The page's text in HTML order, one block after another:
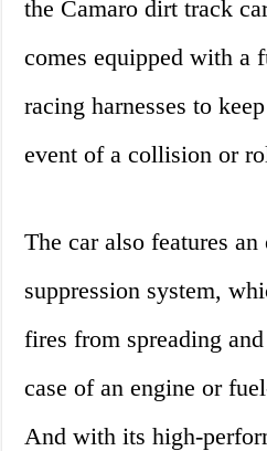
the Camaro dirt track
comes equipped with a
racing harnesses to
event of a collision or
The car also features
suppression system,
fires from spreading
case of an engine or
And with its high-